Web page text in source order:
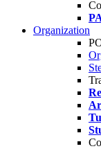
Organization